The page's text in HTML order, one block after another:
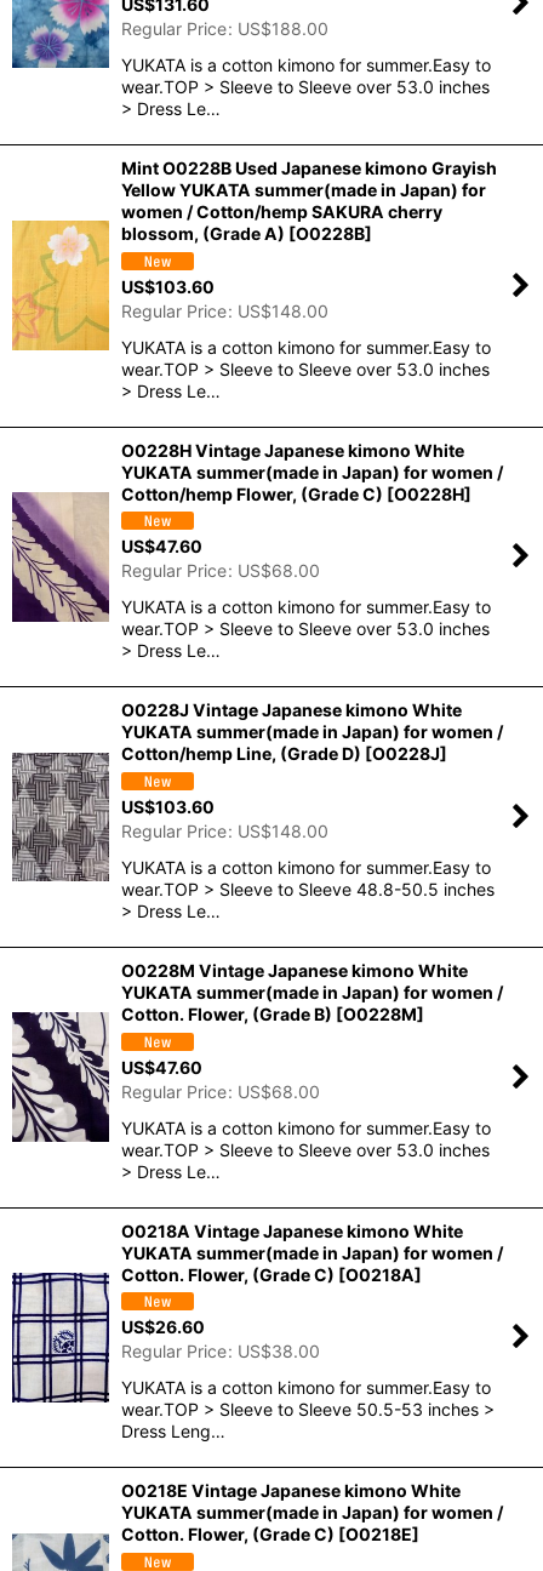
Regular Price: US$188.00
YUKATA is a cotton kimono for summer.Easy to
wear.TOP > Sleeve to Sleeve over 53.0 inches
> Dress Le…
Mint O0228B Used Japanese kimono Grayish
Yellow YUKATA summer(made in Japan) for
women / Cotton/hemp SAKURA cherry
blossom, (Grade A) [O0228B]
US$103.60
Regular Price: US$148.00
YUKATA is a cotton kimono for summer.Easy to
wear.TOP > Sleeve to Sleeve over 53.0 inches
> Dress Le…
O0228H Vintage Japanese kimono White
YUKATA summer(made in Japan) for women /
Cotton/hemp Flower, (Grade C) [O0228H]
US$47.60
Regular Price: US$68.00
YUKATA is a cotton kimono for summer.Easy to
wear.TOP > Sleeve to Sleeve over 53.0 inches
> Dress Le…
O0228J Vintage Japanese kimono White
YUKATA summer(made in Japan) for women /
Cotton/hemp Line, (Grade D) [O0228J]
US$103.60
Regular Price: US$148.00
YUKATA is a cotton kimono for summer.Easy to
wear.TOP > Sleeve to Sleeve 48.8-50.5 inches
> Dress Le…
O0228M Vintage Japanese kimono White
YUKATA summer(made in Japan) for women /
Cotton. Flower, (Grade B) [O0228M]
US$47.60
Regular Price: US$68.00
YUKATA is a cotton kimono for summer.Easy to
wear.TOP > Sleeve to Sleeve over 53.0 inches
> Dress Le…
O0218A Vintage Japanese kimono White
YUKATA summer(made in Japan) for women /
Cotton. Flower, (Grade C) [O0218A]
US$26.60
Regular Price: US$38.00
YUKATA is a cotton kimono for summer.Easy to
wear.TOP > Sleeve to Sleeve 50.5-53 inches >
Dress Leng…
O0218E Vintage Japanese kimono White
YUKATA summer(made in Japan) for women /
Cotton. Flower, (Grade C) [O0218E]